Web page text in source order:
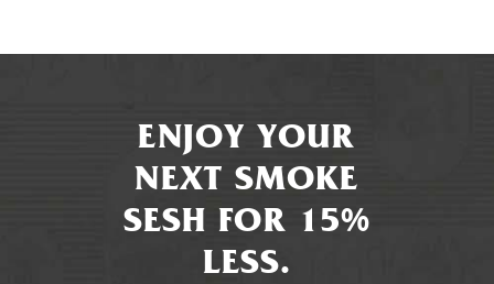
ENJOY YOUR
NEXT SMOKE
SESH FOR 15%
LESS.